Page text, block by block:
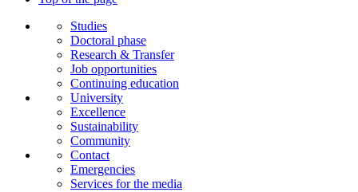
Studies
Doctoral phase
Research & Transfer
Job opportunities
Continuing education
University
Excellence
Sustainability
Community
Contact
Emergencies
Services for the media